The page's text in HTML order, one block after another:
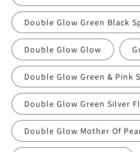
Double Glow Green Black
Double Glow Glow
Double Glow Green & Pink
Double Glow Green Silver
Double Glow Mother Of